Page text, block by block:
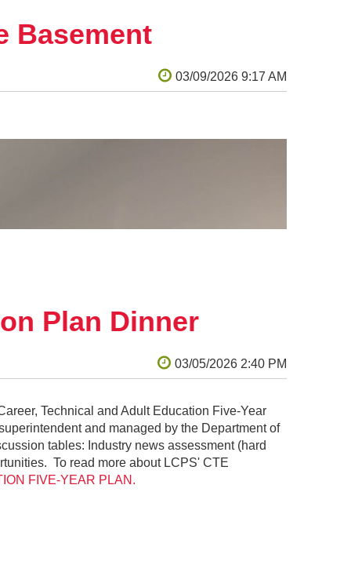
Basement
Plan Dinner
Technical and Adult Education Five-Year
and managed by the Department of
tables: Industry news assessment (hard
To read more about LCPS' CTE
FIVE-YEAR PLAN.